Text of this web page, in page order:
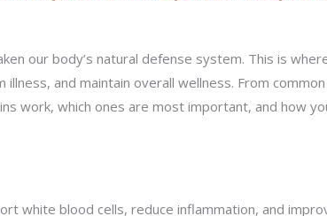
our body’s natural defense system. This is
and maintain overall wellness. From
work, which ones are most important, and how
white blood cells, reduce inflammation, and